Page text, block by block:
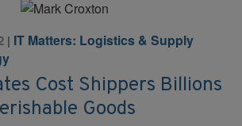
| IT Matters: Logistics & Supply
Cost Shippers Billions
Goods